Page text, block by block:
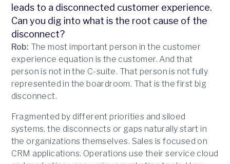
leads to a disconnected customer experience.
Can you dig into what is the root cause of the
disconnect?
Rob: The most important person in the customer
experience equation is the customer. And that
person is not in the C-suite. That person is not fully
represented in the boardroom. That is the first big
disconnect.
Fragmented by different priorities and siloed
systems, the disconnects or gaps naturally start in
the organizations themselves. Sales is focused on
CRM applications. Operations use their service cloud